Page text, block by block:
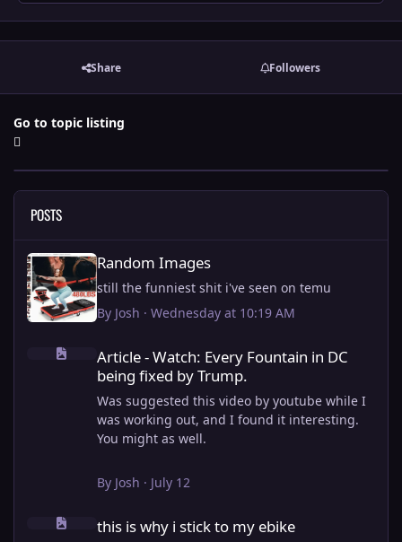
Share Followers
Go to topic listing
POSTS
Random Images
Random Images
still the funniest shit i've seen on temu
By Josh · Wednesday at 10:19 AM
Article - Watch: Every Fountain in DC being fixed by Trump.
Article - Watch: Every Fountain in DC
being fixed by Trump.
Was suggested this video by youtube while I
was working out, and I found it interesting.
You might as well.
View full article
By Josh · July 12
this is why i stick to my ebike
this is why i stick to my ebike